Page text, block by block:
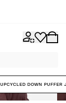
Upcycled Down Puffer